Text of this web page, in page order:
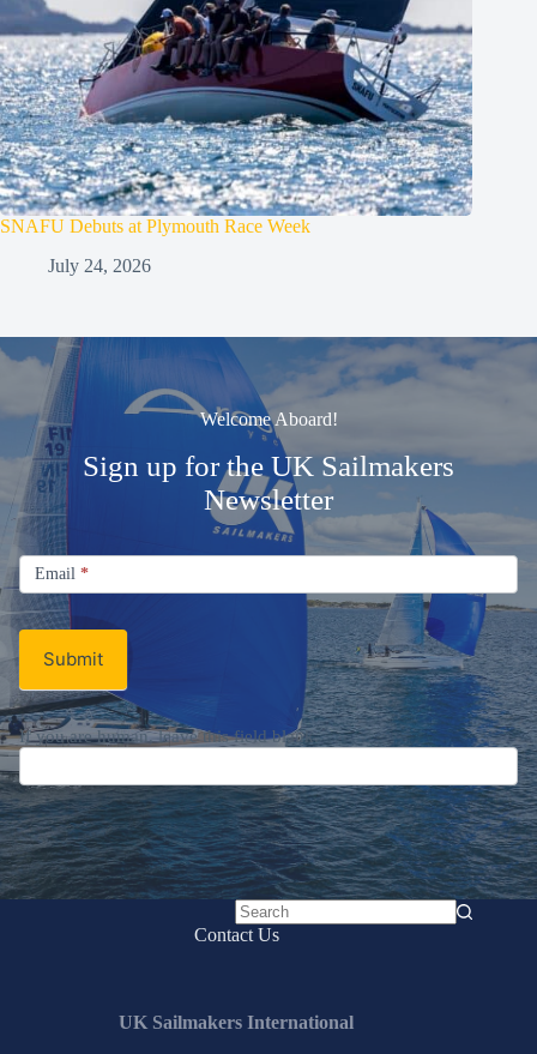
SNAFU Debuts at Plymouth Race Week
July 24, 2026
Welcome Aboard!
Sign up for the UK Sailmakers
Signup
Newsletter
Email*
Submit
No
Contact Us
UK Sailmakers International